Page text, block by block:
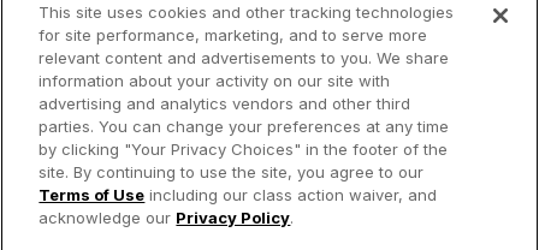
Brand Guidelines
Contest Guidelines
Subscription Offers
Jobs
Wearables
© 2026 iHeartMedia, Inc.
Help Privacy Policy Terms of Use
Your Privacy Choices
AdChoices
This site uses cookies and other tracking technologies
for site performance, marketing, and to serve more
relevant content and advertisements to you. We share
information about your activity on our site with
advertising and analytics vendors and other third
parties. You can change your preferences at any time
by clicking "Your Privacy Choices" in the footer of the
site. By continuing to use the site, you agree to our
Terms of Use including our class action waiver, and
acknowledge our Privacy Policy.